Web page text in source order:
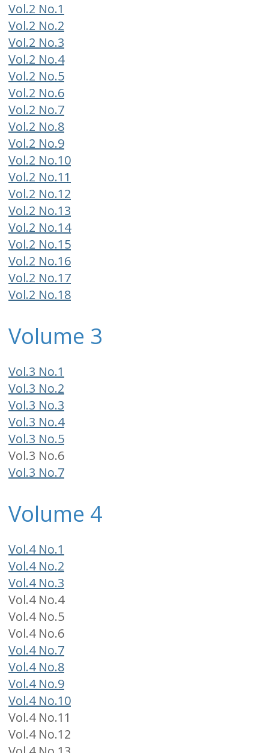
Vol.2 No.1
Vol.2 No.2
Vol.2 No.3
Vol.2 No.4
Vol.2 No.5
Vol.2 No.6
Vol.2 No.7
Vol.2 No.8
Vol.2 No.9
Vol.2 No.10
Vol.2 No.11
Vol.2 No.12
Vol.2 No.13
Vol.2 No.14
Vol.2 No.15
Vol.2 No.16
Vol.2 No.17
Vol.2 No.18
Volume 3
Vol.3 No.1
Vol.3 No.2
Vol.3 No.3
Vol.3 No.4
Vol.3 No.5
Vol.3 No.6
Vol.3 No.7
Volume 4
Vol.4 No.1
Vol.4 No.2
Vol.4 No.3
Vol.4 No.4
Vol.4 No.5
Vol.4 No.6
Vol.4 No.7
Vol.4 No.8
Vol.4 No.9
Vol.4 No.10
Vol.4 No.11
Vol.4 No.12